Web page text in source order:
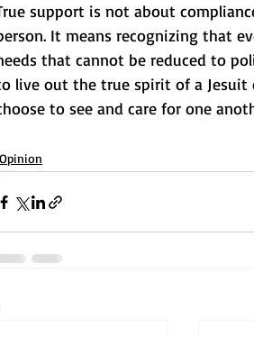
support is not about
It means recognizing that
that cannot be reduced to
live out the true spirit of a Jesuit
to see and care for one
Opinion